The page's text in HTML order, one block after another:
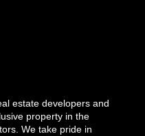
estate developers and
property in the
We take pride in